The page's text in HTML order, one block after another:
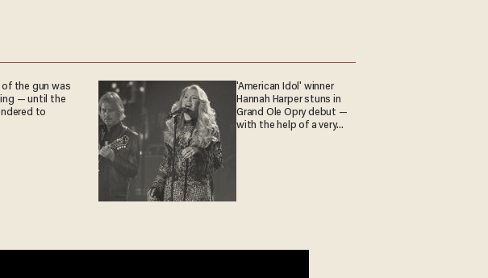
the gun was
— until the
to
'American Idol' winner
Hannah Harper stuns in
Grand Ole Opry debut —
with the help of a very